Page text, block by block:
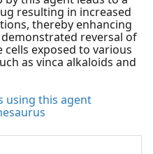
resulting in increased
thereby enhancing
reversal of
exposed to various
as vinca alkaloids and
using this agent